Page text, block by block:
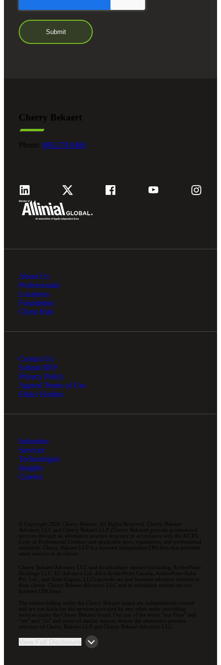
Cherry Bekaert
Phone: 800.279.9469
About Us
Professionals
Locations
Foundation
Client Hub
Contact Us
Submit RFP
Privacy Policy
Agreed Terms of Use
Ethics Hotline
Industries
Services
Technologies
Insights
Careers
© Copyright 2026 Cherry Bekaert. All Rights Reserved. Cherry Bekaert
Advisory LLC and Cherry Bekaert LLP (Cherry Bekaert) provide professional
services through an alternative practice structure in accordance with the AICPA
Code of Professional Conduct and applicable laws, regulations, and professional
standards. Cherry Bekaert LLP is a licensed independent CPA firm that provides
attest services to its clients.
Cherry Bekaert Advisory LLC and its subsidiary entities (including, ArcherPoint
Holdings LLC; EC Advance Ltd. d/b/a ArcherPoint Canada; ArcherPoint India
Pvt. Ltd.; and Suite Engine, LLC) provide tax and business advisory services to
their clients. Cherry Bekaert Advisory LLC and its subsidiary entities are not
licensed CPA firms.
The entities falling under the Cherry Bekaert brand are independently owned
and are not liable for the services provided by any other entity providing
services under the Cherry Bekaert brand. Our use of the terms “our Firm” and
“we” and “us” and terms of similar import, denote the alternative practice
structure of Cherry Bekaert LLP and Cherry Bekaert Advisory LLC.
View Full Disclosure